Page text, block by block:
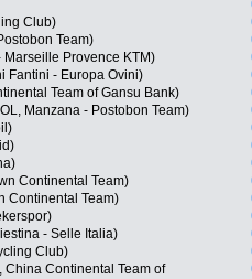
Club)
Team)
Marseille Provence KTM)
Fantini - Europa Ovini)
Team of Gansu Bank)
Manzana - Postobon Team)
Continental Team)
Continental Team)
- Selle Italia)
Club)
China Continental Team of